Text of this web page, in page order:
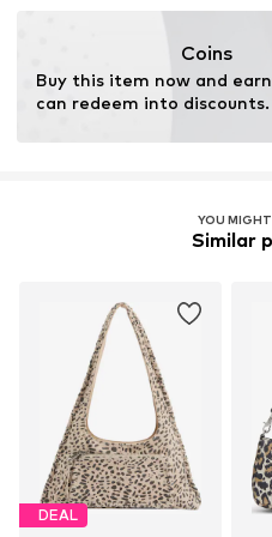
Coins
Buy this item now and
can redeem into discounts.
YOU
Similar
DEAL